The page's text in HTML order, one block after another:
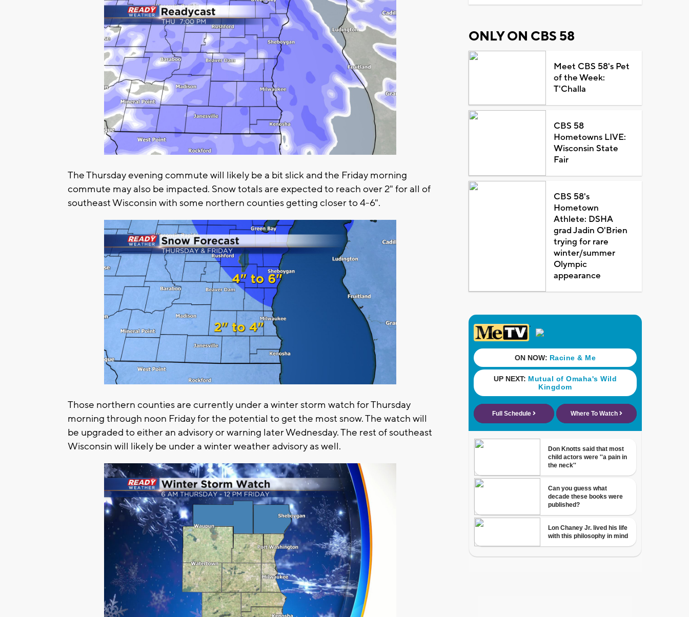
The Thursday evening commute will likely be a bit slick and the Friday morning
commute may also be impacted. Snow totals are expected to reach over 2" for all of
southeast Wisconsin with some northern counties getting closer to 4-6".
Those northern counties are currently under a winter storm watch for Thursday
morning through noon Friday for the potential to get the most snow. The watch will
be upgraded to either an advisory or warning later Wednesday. The rest of southeast
Wisconsin will likely be under a winter weather advisory as well.
ONLY ON CBS 58
Meet CBS 58's Pet
of the Week:
T'Challa
CBS 58
Hometowns LIVE:
Wisconsin State
Fair
CBS 58's
Hometown
Athlete: DSHA
grad Jadin O'Brien
trying for rare
winter/summer
Olympic
appearance